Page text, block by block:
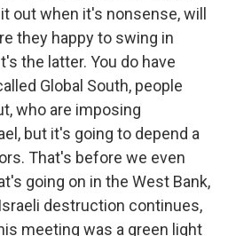
out when it's nonsense, will
they happy to swing in
the latter. You do have
Global South, people
who are imposing
but it's going to depend a
That's before we even
going on in the West Bank,
destruction continues,
meeting was a green light